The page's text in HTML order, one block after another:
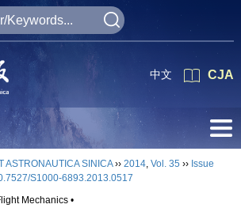
CJA
中文
ASTRONAUTICA SINICA›› 2014, Vol. 35 ›› Issue
S1000-6893.2013.0517
Mechanics •